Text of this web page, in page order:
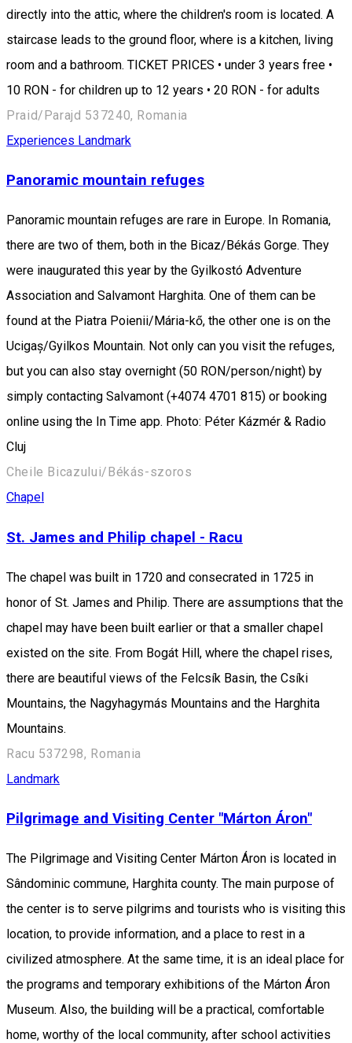
directly into the attic, where the children's room is located. A
staircase leads to the ground floor, where is a kitchen, living
room and a bathroom. TICKET PRICES • under 3 years free •
10 RON - for children up to 12 years • 20 RON - for adults
Praid/Parajd 537240, Romania
Experiences Landmark
Panoramic mountain refuges
Panoramic mountain refuges are rare in Europe. In Romania,
there are two of them, both in the Bicaz/Békás Gorge. They
were inaugurated this year by the Gyilkostó Adventure
Association and Salvamont Harghita. One of them can be
found at the Piatra Poienii/Mária-kő, the other one is on the
Ucigaș/Gyilkos Mountain. Not only can you visit the refuges,
but you can also stay overnight (50 RON/person/night) by
simply contacting Salvamont (+4074 4701 815) or booking
online using the In Time app. Photo: Péter Kázmér & Radio
Cluj
Cheile Bicazului/Békás-szoros
Chapel
St. James and Philip chapel - Racu
The chapel was built in 1720 and consecrated in 1725 in
honor of St. James and Philip. There are assumptions that the
chapel may have been built earlier or that a smaller chapel
existed on the site. From Bogát Hill, where the chapel rises,
there are beautiful views of the Felcsík Basin, the Csíki
Mountains, the Nagyhagymás Mountains and the Harghita
Mountains.
Racu 537298, Romania
Landmark
Pilgrimage and Visiting Center "Márton Áron"
The Pilgrimage and Visiting Center Márton Áron is located in
Sândominic commune, Harghita county. The main purpose of
the center is to serve pilgrims and tourists who is visiting this
location, to provide information, and a place to rest in a
civilized atmosphere. At the same time, it is an ideal place for
the programs and temporary exhibitions of the Márton Áron
Museum. Also, the building will be a practical, comfortable
home, worthy of the local community, after school activities